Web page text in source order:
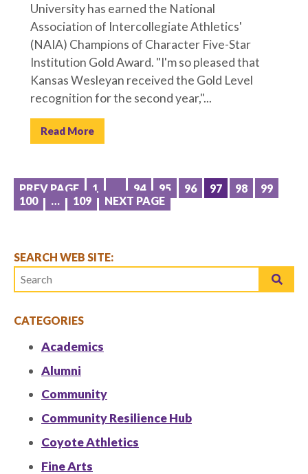
University has earned the National
Association of Intercollegiate Athletics'
(NAIA) Champions of Character Five-Star
Institution Gold Award. "I'm so pleased that
Kansas Wesleyan received the Gold Level
recognition for the second year,"...
Read More
POSTS
PAGINATION
PREV PAGE 1 94 95 96 97 98
99
100
… 109 NEXT PAGE
SEARCH WEB SITE:
CATEGORIES
Academics
Alumni
Community
Community Resilience Hub
Coyote Athletics
Fine Arts